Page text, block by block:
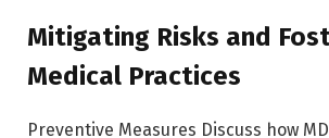
Mitigating Risks and
Medical Practices
Preventive Measures Discuss how